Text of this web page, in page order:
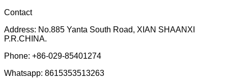
Contact
Address: No.885 Yanta South Road, XIAN SHAANXI
P.R.CHINA.
Phone: +86-029-85401274
Whatsapp: 8615353513263